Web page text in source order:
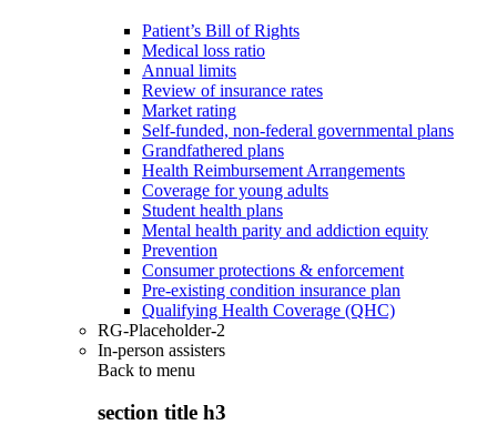
Patient’s Bill of Rights
Medical loss ratio
Annual limits
Review of insurance rates
Market rating
Self-funded, non-federal governmental plans
Grandfathered plans
Health Reimbursement Arrangements
Coverage for young adults
Student health plans
Mental health parity and addiction equity
Prevention
Consumer protections & enforcement
Pre-existing condition insurance plan
Qualifying Health Coverage (QHC)
RG-Placeholder-2
In-person assisters
Back to menu
section title h3